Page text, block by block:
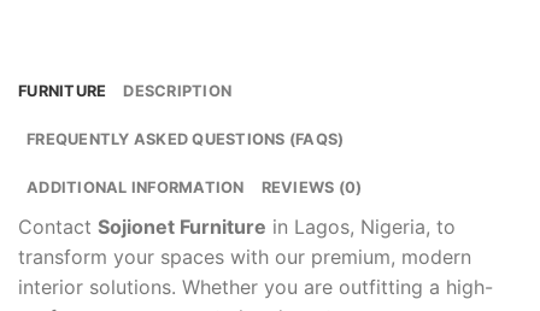
FURNITURE DESCRIPTION
FREQUENTLY ASKED QUESTIONS (FAQS)
ADDITIONAL INFORMATION REVIEWS (0)
Contact Sojionet Furniture in Lagos, Nigeria, to
transform your spaces with our premium, modern
interior solutions. Whether you are outfitting a high-